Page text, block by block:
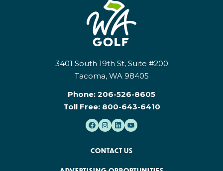
3401 South 19th St, Suite #200
Tacoma, WA 98405
Phone: 206-526-8605
Toll Free: 800-643-6410
CONTACT US